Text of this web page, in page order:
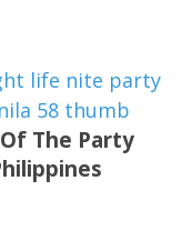
The Party